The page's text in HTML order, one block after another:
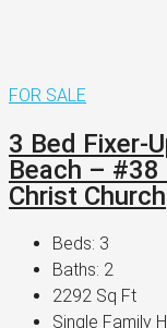
FOR SALE
3 Bed Fixer-
Beach – #38
Christ Church
Beds: 3
Baths: 2
2292 Sq Ft
Single Family